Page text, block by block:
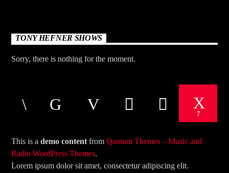
CURRENT TRACK
TONY HEFNER SHOWS
Sorry, there is nothing for the moment.
7
This is ademo content fromQantum Themes – Music and
Radio WordPress Themes.
Lorem ipsum dolor sit amet, consectetur adipiscing elit.